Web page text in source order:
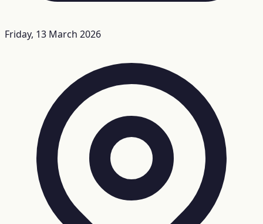
Friday, 13 March 2026